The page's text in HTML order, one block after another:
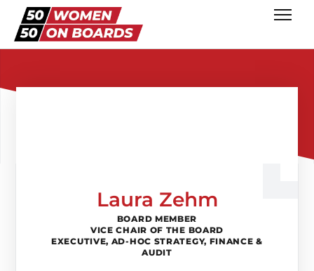
Laura Zehm
BOARD MEMBER
VICE CHAIR OF THE BOARD
EXECUTIVE, AD-HOC STRATEGY, FINANCE &
AUDIT